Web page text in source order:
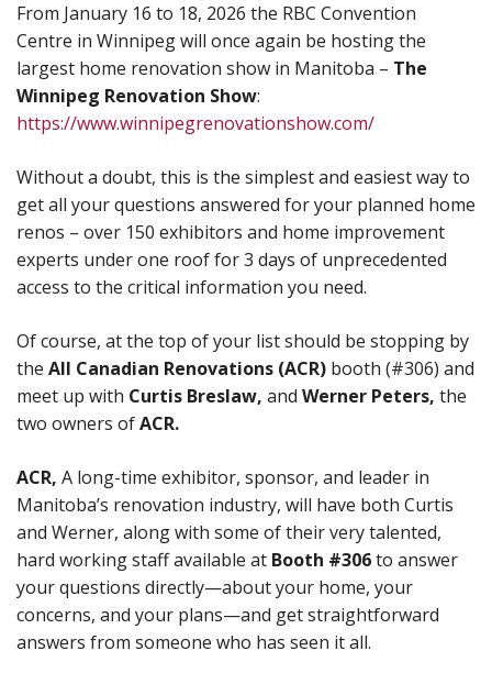
From January 16 to 18, 2026 the RBC Convention
Centre in Winnipeg will once again be hosting the
largest home renovation show in Manitoba – The
Winnipeg Renovation Show:
https://www.winnipegrenovationshow.com/
Without a doubt, this is the simplest and easiest way to
get all your questions answered for your planned home
renos – over 150 exhibitors and home improvement
experts under one roof for 3 days of unprecedented
access to the critical information you need.
Of course, at the top of your list should be stopping by
the All Canadian Renovations (ACR) booth (#306) and
meet up with Curtis Breslaw, and Werner Peters, the
two owners ofACR.
ACR, A long-time exhibitor, sponsor, and leader in
Manitoba’s renovation industry, will have both Curtis
and Werner, along with some of their very talented,
hard working staff available at Booth #306to answer
your questions directly—about your home, your
concerns, and your plans—and get straightforward
answers from someone who has seen it all.